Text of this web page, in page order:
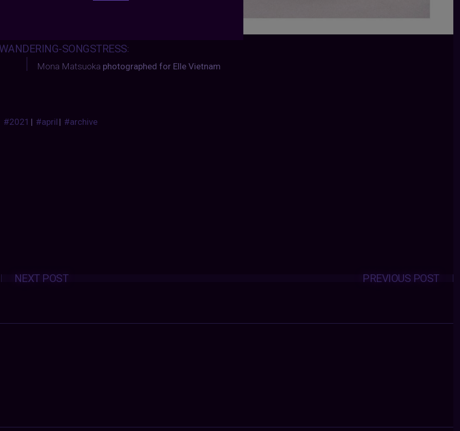
WANDERING-SONGSTRESS:
Mona Matsuoka photographed for Elle Vietnam
#2021 | #april| #archive
Posts
navigation PREVIOUS POST
NEXT POST